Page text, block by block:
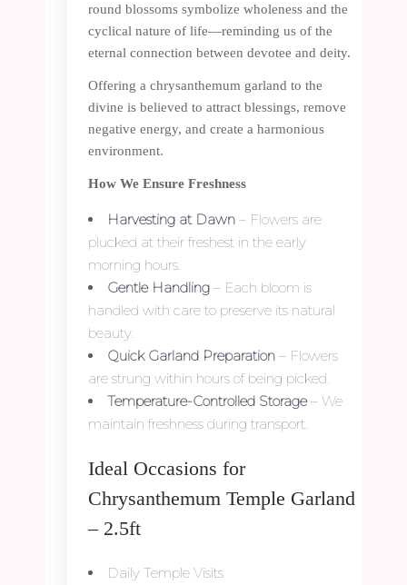
round blossoms symbolize wholeness and the
cyclical nature of life—reminding us of the
eternal connection between devotee and deity.
Offering a chrysanthemum garland to the
divine is believed to attract blessings, remove
negative energy, and create a harmonious
environment.
How We Ensure Freshness
Harvesting at Dawn – Flowers are
plucked at their freshest in the early
morning hours.
Gentle Handling – Each bloom is
handled with care to preserve its natural
beauty.
Quick Garland Preparation – Flowers
are strung within hours of being picked.
Temperature-Controlled Storage– We
maintain freshness during transport.
Ideal Occasions for
Chrysanthemum Temple Garland
– 2.5ft
Daily Temple Visits